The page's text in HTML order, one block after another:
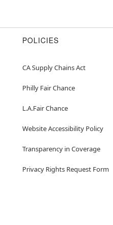
POLICIES
CA Supply Chains Act
Philly Fair Chance
L.A.Fair Chance
Website Accessibility Policy
Transparency in Coverage
Privacy Rights Request Form